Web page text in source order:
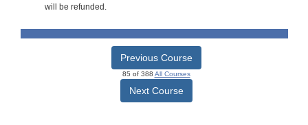
will be refunded.
Previous Course
85 of 388 All Courses
Next Course